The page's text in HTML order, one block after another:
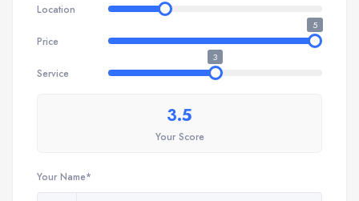
Location
Price
5
Service
3
3.5
Your Score
Your Name*